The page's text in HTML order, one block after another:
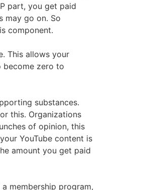
part, you get paid
may go on. So
component.
This allows your
become zero to
substances.
this. Organizations
of opinion, this
YouTube content is
amount you get paid
membership program,